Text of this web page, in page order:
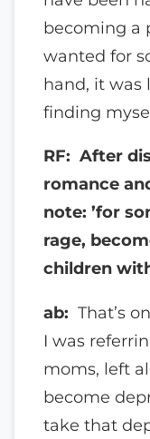
becoming a
wanted for
hand, it was
finding
RF: After
romance
note: ’for
rage,
children
ab: That’s
I was
moms, left
become
take that